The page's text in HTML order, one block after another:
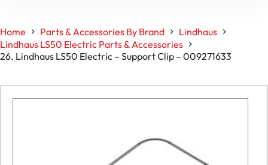
Home Parts & Accessories By Brand
Lindhaus
Lindhaus LS50 Electric Parts & Accessories
26. Lindhaus LS50 Electric – Support Clip – 009271633